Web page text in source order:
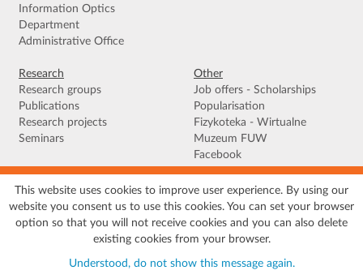
Information Optics
Department
Administrative Office
Research
Research groups
Publications
Research projects
Seminars
Other
Job offers - Scholarships
Popularisation
Fizykoteka - Wirtualne
Muzeum FUW
Facebook
Terms of use|Privacy policy| Cookies|Accessibility declaration|Site
map
© 2026 University of Warsaw, Faculty of Physics, Institute of Geophysics, ul.
Pasteura 5, 02-093 Warszawa
This website uses cookies to improve user experience. By using our
website you consent us to use this cookies. You can set your browser
option so that you will not receive cookies and you can also delete
existing cookies from your browser.
Understood, do not show this message again.